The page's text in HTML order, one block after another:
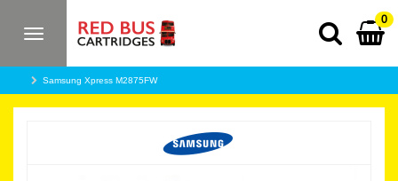
Toggle
0
Samsung Xpress M2875FW